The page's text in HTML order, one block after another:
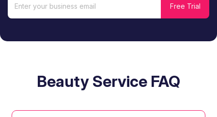
Beauty Service FAQ